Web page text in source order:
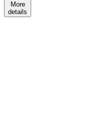
More
details